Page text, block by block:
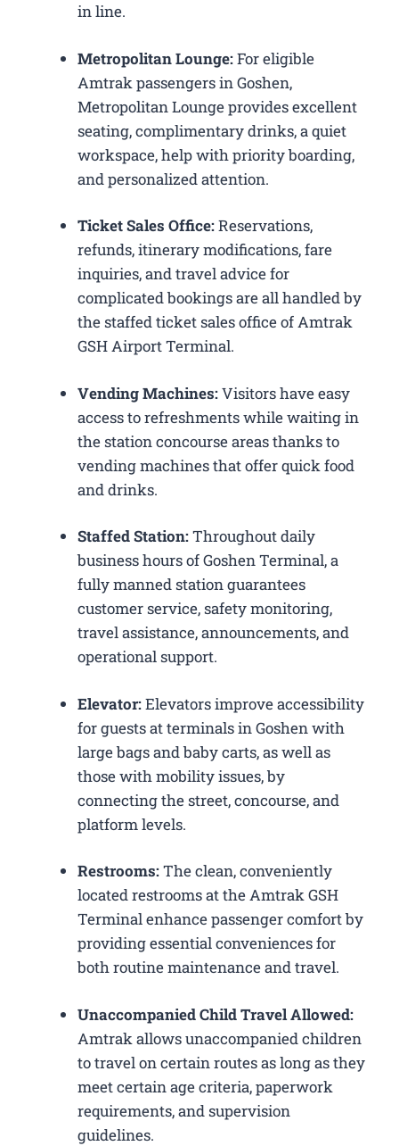
in line.
Metropolitan Lounge:For eligible
Amtrak passengers in Goshen,
Metropolitan Lounge provides excellent
seating, complimentary drinks, a quiet
workspace, help with priority boarding,
and personalized attention.
Ticket Sales Office:Reservations,
refunds, itinerary modifications, fare
inquiries, and travel advice for
complicated bookings are all handled by
the staffed ticket sales office of Amtrak
GSH Airport Terminal.
Vending Machines:Visitors have easy
access to refreshments while waiting in
the station concourse areas thanks to
vending machines that offer quick food
and drinks.
Staffed Station:Throughout daily
business hours of Goshen Terminal, a
fully manned station guarantees
customer service, safety monitoring,
travel assistance, announcements, and
operational support.
Elevator:Elevators improve accessibility
for guests at terminals in Goshen with
large bags and baby carts, as well as
those with mobility issues, by
connecting the street, concourse, and
platform levels.
Restrooms:The clean, conveniently
located restrooms at the Amtrak GSH
Terminal enhance passenger comfort by
providing essential conveniences for
both routine maintenance and travel.
Unaccompanied Child Travel Allowed:
Amtrak allows unaccompanied children
to travel on certain routes as long as they
meet certain age criteria, paperwork
requirements, and supervision
guidelines.